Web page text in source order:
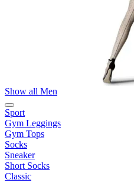
Show all Men
Sport
Gym Leggings
Gym Tops
Socks
Sneaker
Short Socks
Classic